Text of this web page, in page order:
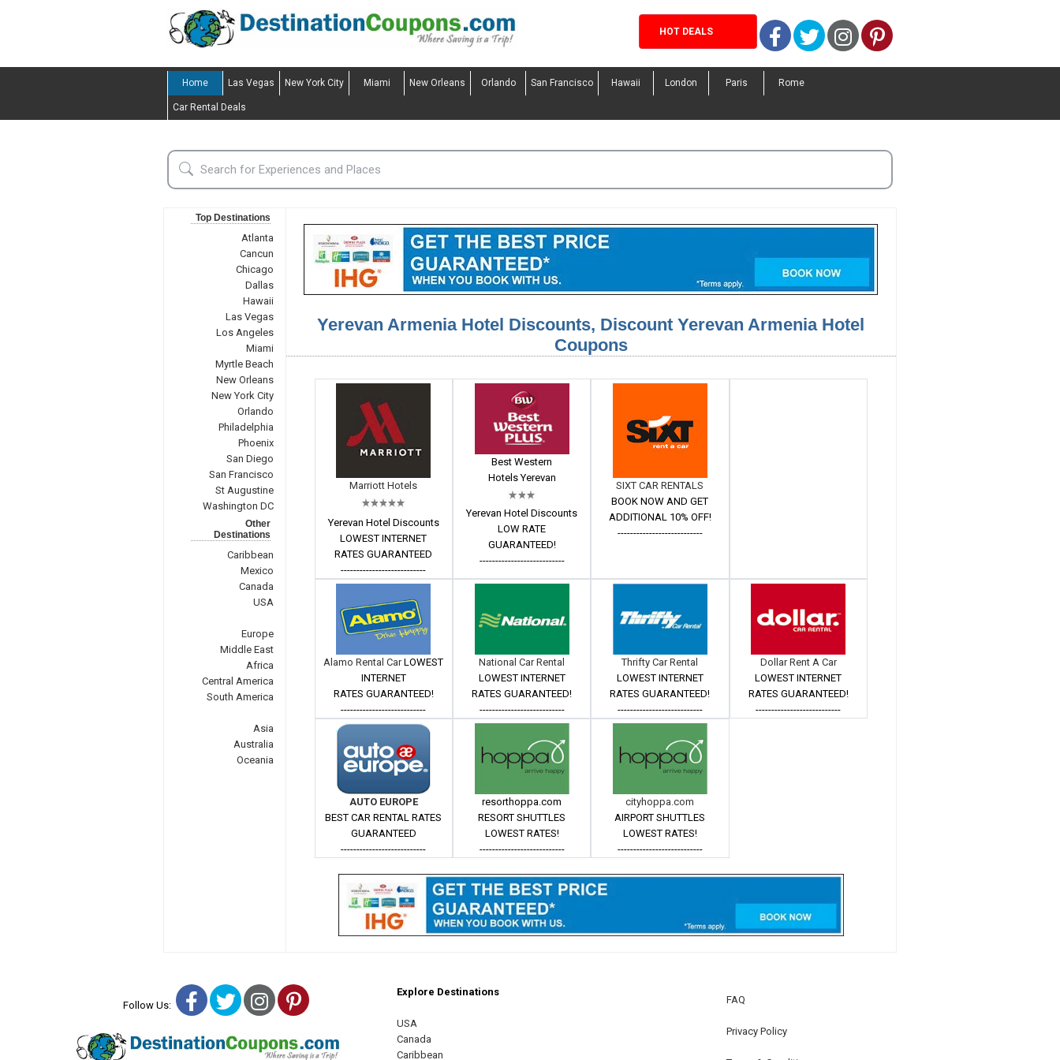
HOT DEALS Facebook
TwitterInstagram
Pinterest
Home Las Vegas New York City Miami New Orleans Orlando San Francisco Hawaii London Paris Rome
Car Rental Deals
Top Destinations
Atlanta
Cancun
Chicago
Dallas
Hawaii
Las Vegas
Los Angeles
Miami
Myrtle Beach
New Orleans
New York City
Orlando
Philadelphia
Phoenix
San Diego
San Francisco
St Augustine
Washington DC
Other
Destinations
Caribbean
Mexico
Canada
USA
Europe
Middle East
Africa
Central America
South America
Asia
Australia
Oceania
Yerevan Armenia Hotel Discounts, Discount Yerevan Armenia Hotel
Coupons
Marriott Hotels
Yerevan Hotel Discounts
LOWEST INTERNET
RATES GUARANTEED
---------------------------
Best Western
Hotels Yerevan
Yerevan Hotel Discounts
LOW RATE
GUARANTEED!
---------------------------
SIXT CAR RENTALS
BOOK NOW AND GET
ADDITIONAL 10% OFF!
---------------------------
Alamo Rental CarLOWEST
INTERNET
RATES GUARANTEED!
---------------------------
National Car Rental
LOWEST INTERNET
RATES GUARANTEED!
---------------------------
Thrifty Car Rental
LOWEST INTERNET
RATES GUARANTEED!
---------------------------
Dollar Rent A Car
LOWEST INTERNET
RATES GUARANTEED!
---------------------------
AUTO EUROPE
BEST CAR RENTAL RATES
GUARANTEED
---------------------------
resorthoppa.com
RESORT SHUTTLES
LOWEST RATES!
---------------------------
cityhoppa.com
AIRPORT SHUTTLES
LOWEST RATES!
---------------------------
Follow Us: Facebook
TwitterInstagram
Pinterest Explore Destinations
USA
Canada
Caribbean
FAQ
Privacy Policy